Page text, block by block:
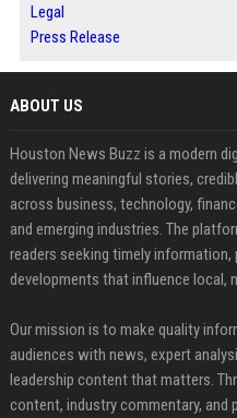
Legal
Press Release
ABOUT US
Houston News Buzz is a modern
delivering meaningful stories,
across business, technology,
and emerging industries. The
readers seeking timely
developments that influence local,
Our mission is to make quality
audiences with news, expert
leadership content that matters.
content, industry commentary,